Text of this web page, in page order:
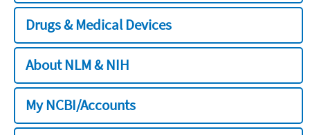
Drugs & Medical Devices
About NLM & NIH
My NCBI/Accounts